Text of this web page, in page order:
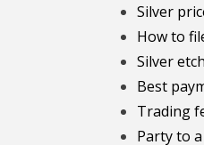
Silver
How to
Silver
Best
Trading
Party to